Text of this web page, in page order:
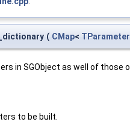
( CMap< TParameter
in SGObject as well of
to be built.